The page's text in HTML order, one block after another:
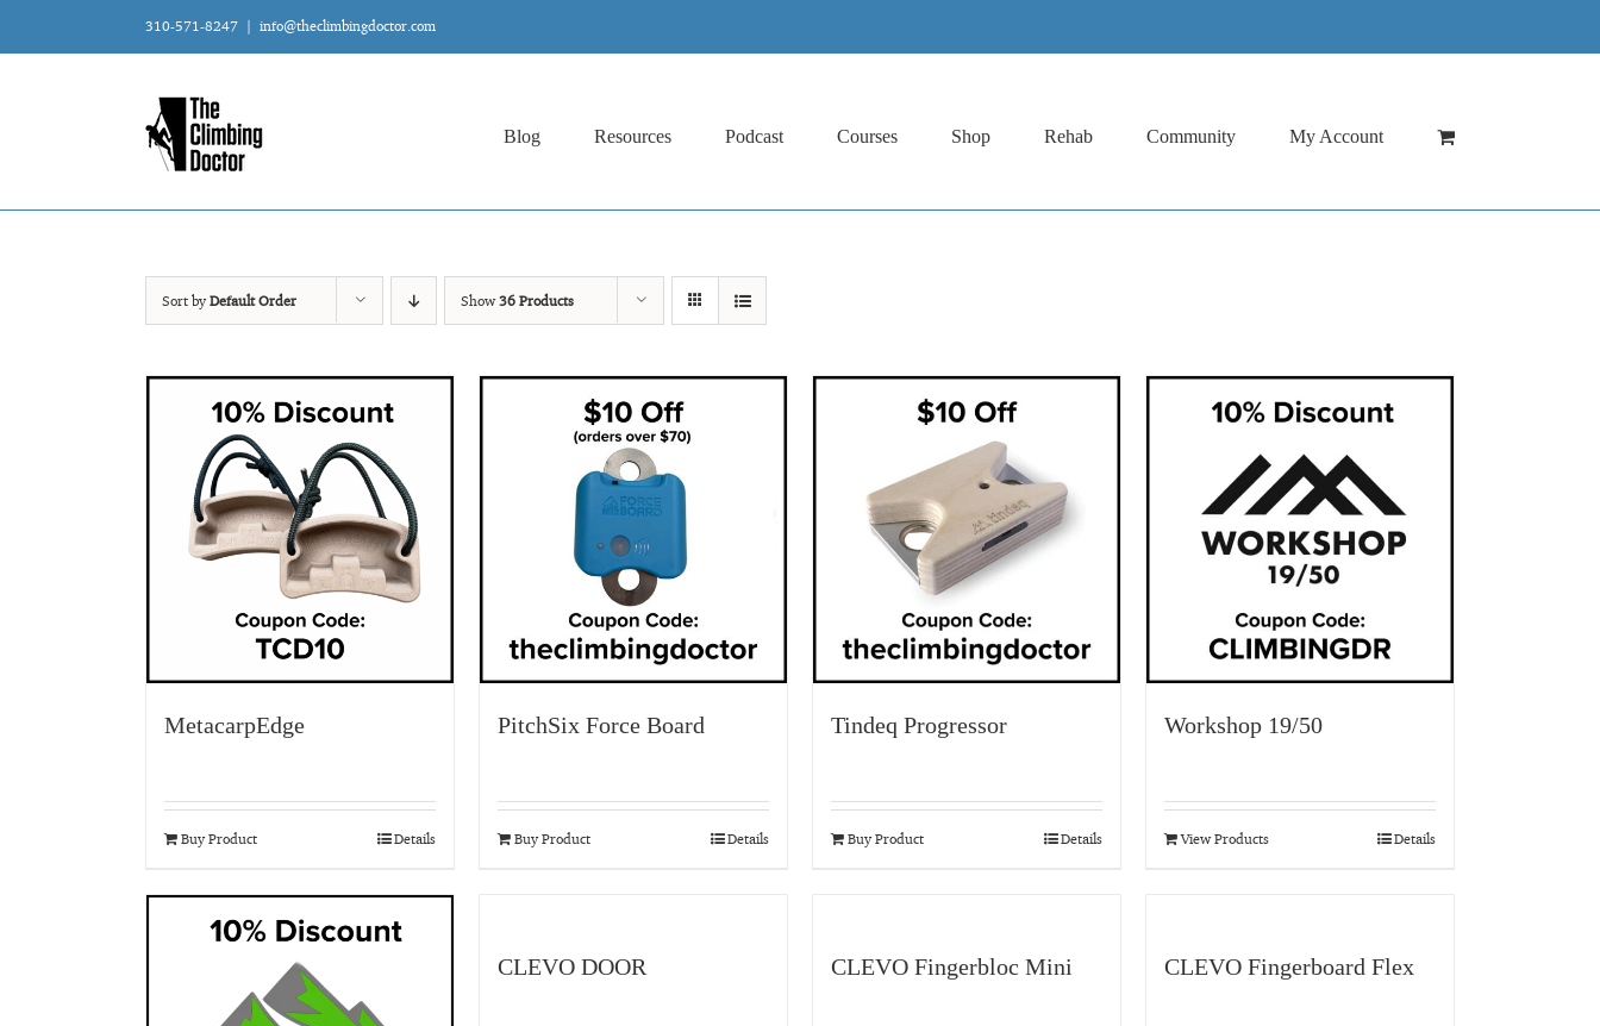
310-571-8247 | info@theclimbingdoctor.com
Blog Resources Podcast Courses Shop Rehab Community My Account
Sort byDefault Order Show36 Products
MetacarpEdge
Buy Product Details
PitchSix Force Board
Buy Product Details
Tindeq Progressor
Buy Product Details
Workshop 19/50
View Products Details
CLEVO DOOR CLEVO Fingerbloc Mini CLEVO Fingerboard Flex